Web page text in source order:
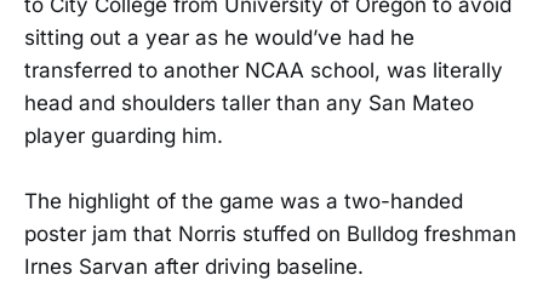
sitting out a year as he would’ve had he
transferred to another NCAA school, was literally
head and shoulders taller than any San Mateo
player guarding him.
The highlight of the game was a two-handed
poster jam that Norris stuffed on Bulldog freshman
Irnes Sarvan after driving baseline.